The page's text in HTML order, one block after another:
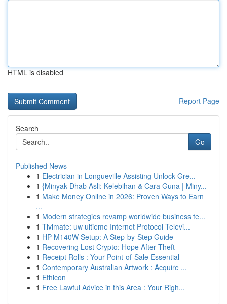
HTML is disabled
Report Page
Search
Go
Published News
1 Electrician in Longueville Assisting Unlock Gre...
1 {Minyak Dhab Asli: Kelebihan & Cara Guna | Miny...
1 Make Money Online in 2026: Proven Ways to Earn
...
1 Modern strategies revamp worldwide business te...
1 Tivimate: uw ultieme Internet Protocol Televi...
1 HP M140W Setup: A Step-by-Step Guide
1 Recovering Lost Crypto: Hope After Theft
1 Receipt Rolls : Your Point-of-Sale Essential
1 Contemporary Australian Artwork : Acquire ...
1 Ethicon
1 Free Lawful Advice in this Area : Your Righ...